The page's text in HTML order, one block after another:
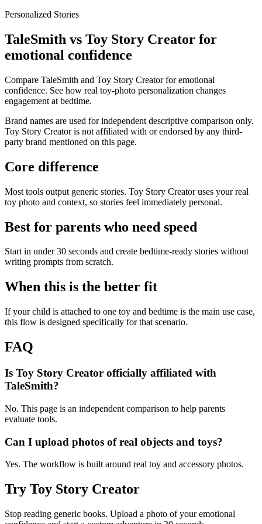
Personalized Stories
TaleSmith vs Toy Story Creator for
emotional confidence
Compare TaleSmith and Toy Story Creator for emotional
confidence. See how real toy-photo personalization changes
engagement at bedtime.
Brand names are used for independent descriptive comparison only.
Toy Story Creator is not affiliated with or endorsed by any third-
party brand mentioned on this page.
Core difference
Most tools output generic stories. Toy Story Creator uses your real
toy photo and context, so stories feel immediately personal.
Best for parents who need speed
Start in under 30 seconds and create bedtime-ready stories without
writing prompts from scratch.
When this is the better fit
If your child is attached to one toy and bedtime is the main use case,
this flow is designed specifically for that scenario.
FAQ
Is Toy Story Creator officially affiliated with
TaleSmith?
No. This page is an independent comparison to help parents
evaluate tools.
Can I upload photos of real objects and toys?
Yes. The workflow is built around real toy and accessory photos.
Try Toy Story Creator
Stop reading generic books. Upload a photo of your emotional